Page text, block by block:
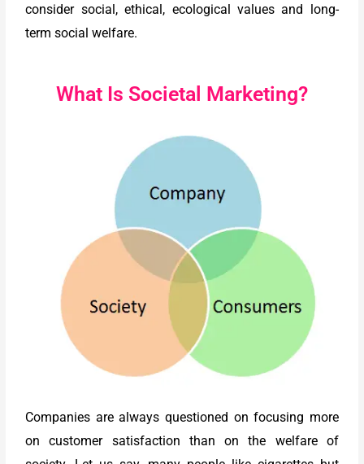
consider social, ethical, ecological values and long-
term social welfare.
What Is Societal Marketing?
Companies are always questioned on focusing more
on customer satisfaction than on the welfare of